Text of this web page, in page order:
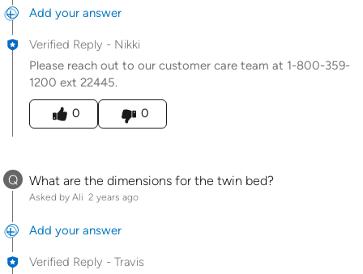
Add your answer
Verified Reply - Nikki
Please reach out to our customer care team at 1-800-359-
1200 ext 22445.
Was this answer helpful to you
0
0
Q What are the dimensions for the twin bed?
Asked by Ali 2 years ago
Add your answer
Verified Reply - Travis